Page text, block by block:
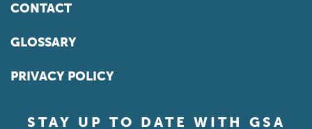
CONTACT
GLOSSARY
PRIVACY POLICY
STAY UP TO DATE WITH GSA